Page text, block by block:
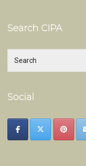
Search CIPA
Social